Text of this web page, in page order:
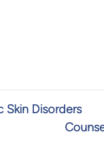
Skin Disorders